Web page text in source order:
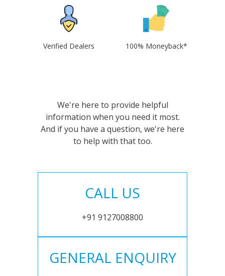
Verified Dealers 100% Moneyback*
We're here to provide helpful
information when you need it most.
And if you have a question, we're here
to help with that too.
CALL US
+91 9127008800
GENERAL ENQUIRY